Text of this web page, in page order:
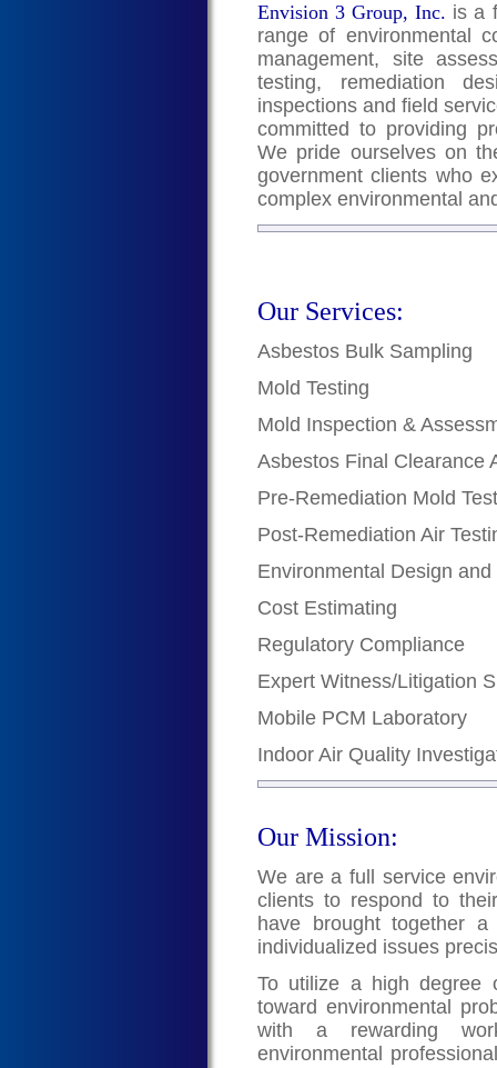
Envision 3 Group, Inc. is a
range of environmental
management, site
testing, remediation
inspections and field
committed to providing
We pride ourselves on
government clients who
complex environmental
Our Services:
Asbestos Bulk Sampling
Mold Testing
Mold Inspection &
Asbestos Final Clearance
Pre-Remediation Mold
Post-Remediation Air
Environmental Design
Cost Estimating
Regulatory Compliance
Expert Witness/Litigation
Mobile PCM Laboratory
Indoor Air Quality
Our Mission:
We are a full service
clients to respond to
have brought together
individualized issues
To utilize a high degree
toward environmental
with a rewarding
environmental